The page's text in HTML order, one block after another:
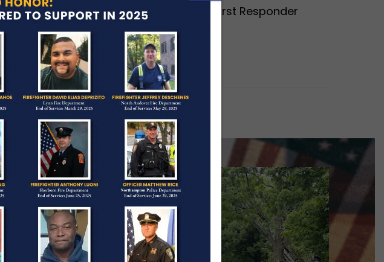
for their generous contribution to First Responder
heart of the community,…